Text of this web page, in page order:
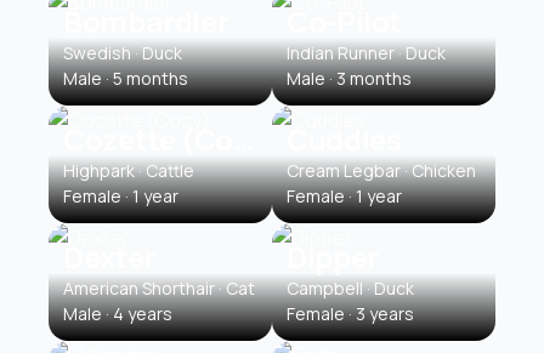
Bombardier
Swedish · Duck
Male · 5 months
Co-Pilot
Indian Runner · Duck
Male · 3 months
Highpark · Cattle
Female · 1 year
Cuddles
Cream Legbar · Chicken
Female · 1 year
Dexter
American Shorthair · Cat
Male · 4 years
Dipper
Campbell · Duck
Female · 3 years